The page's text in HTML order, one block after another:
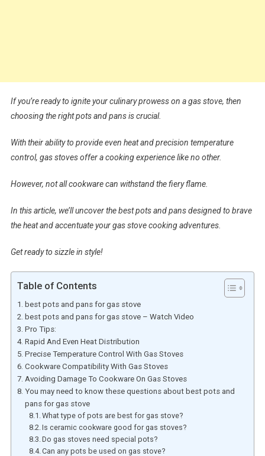
If you’re ready to ignite your culinary prowess on a gas stove, then
choosing the right pots and pans is crucial.
With their ability to provide even heat and precision temperature
control, gas stoves offer a cooking experience like no other.
However, not all cookware can withstand the fiery flame.
In this article, we’ll uncover the best pots and pans designed to brave
the heat and accentuate your gas stove cooking adventures.
Get ready to sizzle in style!
Table of Contents
best pots and pans for gas stove
best pots and pans for gas stove – Watch Video
Pro Tips:
Rapid And Even Heat Distribution
Precise Temperature Control With Gas Stoves
Cookware Compatibility With Gas Stoves
Avoiding Damage To Cookware On Gas Stoves
You may need to know these questions about best pots and
pans for gas stove
What type of pots are best for gas stove?
Is ceramic cookware good for gas stoves?
Do gas stoves need special pots?
Can any pots be used on gas stove?